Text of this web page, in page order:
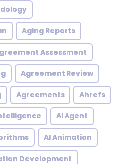
Aging Reports
Assessment
Agreement Review
Agreements Ahrefs
AI Agent
AI Animation
Development